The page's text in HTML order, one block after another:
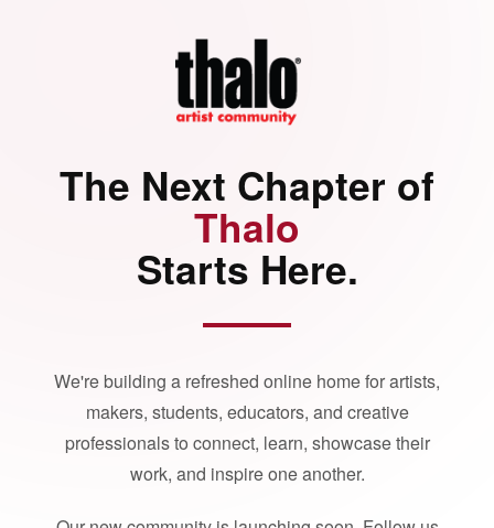
The Next Chapter of
Thalo
Starts Here.
We're building a refreshed online home for artists,
makers, students, educators, and creative
professionals to connect, learn, showcase their
work, and inspire one another.